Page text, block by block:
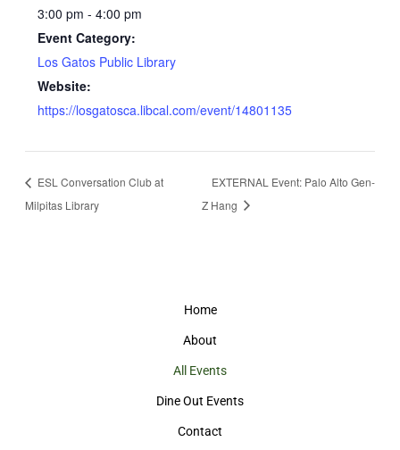
3:00 pm - 4:00 pm
Event Category:
Los Gatos Public Library
Website:
https://losgatosca.libcal.com/event/14801135
ESL Conversation Club at
Milpitas Library
EXTERNAL Event: Palo Alto Gen-
Z Hang
Home
About
All Events
Dine Out Events
Contact